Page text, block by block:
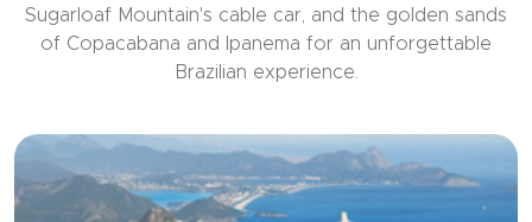
Sugarloaf Mountain's cable car, and the golden sands
of Copacabana and Ipanema for an unforgettable
Brazilian experience.